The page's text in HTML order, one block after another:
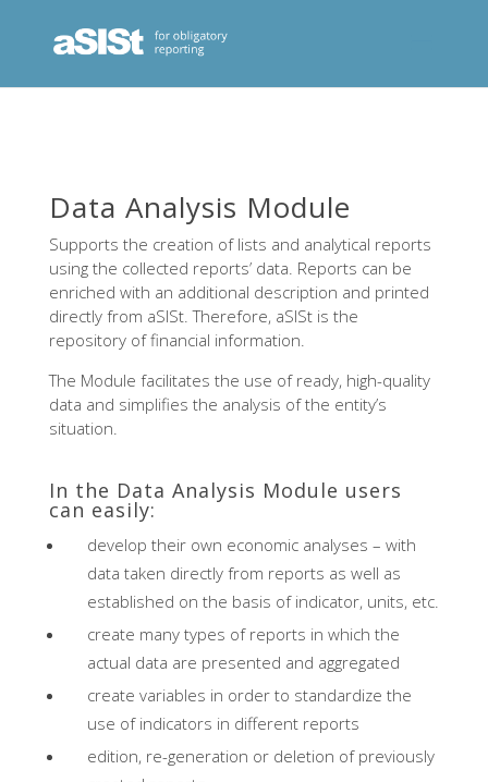
Data Analysis Module
Supports the creation of lists and analytical reports
using the collected reports’ data. Reports can be
enriched with an additional description and printed
directly from aSISt. Therefore, aSISt is the
repository of financial information.
The Module facilitates the use of ready, high-quality
data and simplifies the analysis of the entity’s
situation.
In the Data Analysis Module users
can easily:
develop their own economic analyses – with
data taken directly from reports as well as
established on the basis of indicator, units, etc.
create many types of reports in which the
actual data are presented and aggregated
create variables in order to standardize the
use of indicators in different reports
edition, re-generation or deletion of previously